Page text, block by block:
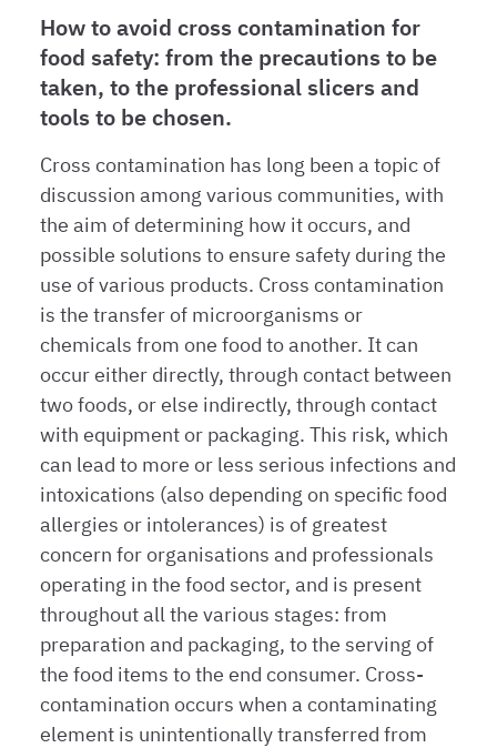
How to avoid cross contamination for
food safety: from the precautions to be
taken, to the professional slicers and
tools to be chosen.
Cross contamination has long been a topic of
discussion among various communities, with
the aim of determining how it occurs, and
possible solutions to ensure safety during the
use of various products. Cross contamination
is the transfer of microorganisms or
chemicals from one food to another. It can
occur either directly, through contact between
two foods, or else indirectly, through contact
with equipment or packaging. This risk, which
can lead to more or less serious infections and
intoxications (also depending on specific food
allergies or intolerances) is of greatest
concern for organisations and professionals
operating in the food sector, and is present
throughout all the various stages: from
preparation and packaging, to the serving of
the food items to the end consumer. Cross-
contamination occurs when a contaminating
element is unintentionally transferred from